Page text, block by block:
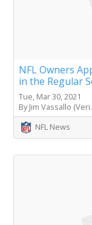
NFL Owners
in the Regular
Tue, Mar 30, 2021
By Jim Vassallo
NFL News